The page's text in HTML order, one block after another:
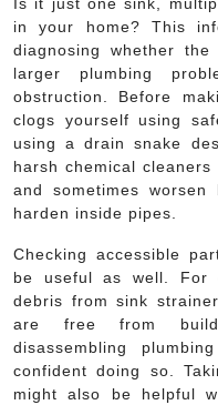
in your home? This
diagnosing whether
larger plumbing
obstruction. Before
clogs yourself using
using a drain snake
harsh chemical
and sometimes
harden inside pipes.
Checking accessible
be useful as well. For
debris from sink
are free from
disassembling
confident doing so.
might also be helpful